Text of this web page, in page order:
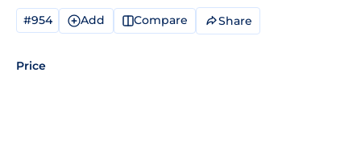
#954 Add Compare Share
Price